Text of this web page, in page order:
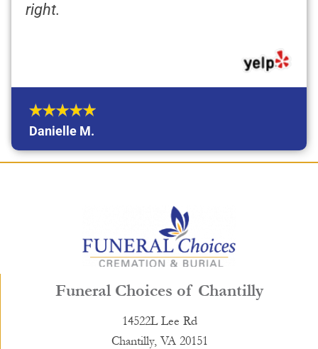
right.
Danielle M.
Funeral Choices of Chantilly
14522L Lee Rd
Chantilly, VA 20151